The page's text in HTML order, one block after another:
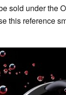
sold under the
this reference